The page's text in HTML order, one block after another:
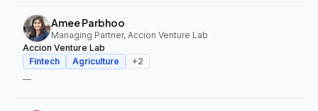
Amee Parbhoo
Managing Partner, Accion Venture Lab
Accion Venture Lab
Fintech
Agriculture +2
—